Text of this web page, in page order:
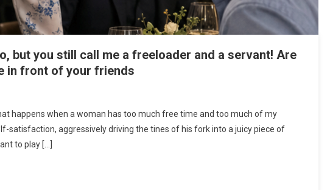
but you still call me a freeloader and a servant! Are
in front of your friends
happens when a woman has too much free time and too much of my
satisfaction, aggressively driving the tines of his fork into a juicy piece of
to play […]